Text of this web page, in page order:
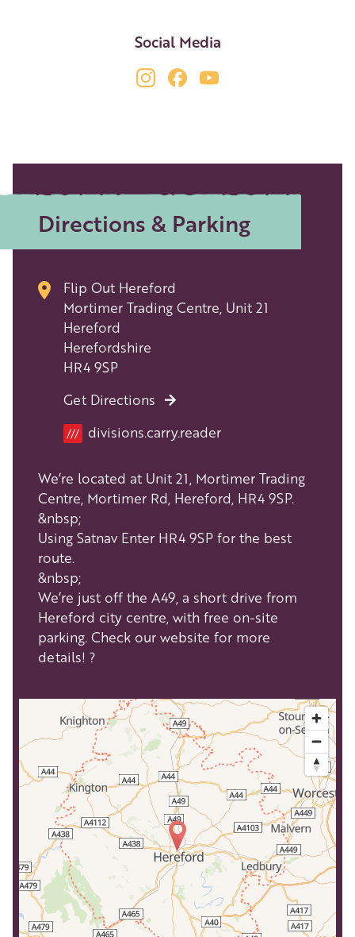
Social Media
Directions & Parking
Flip Out Hereford
Mortimer Trading Centre, Unit 21
Hereford
Herefordshire
HR4 9SP
Get Directions
Location
/// divisions.carry.reader
We’re located at Unit 21, Mortimer Trading
Centre, Mortimer Rd, Hereford, HR4 9SP.
&nbsp;
Using Satnav Enter HR4 9SP for the best
route.
&nbsp;
We’re just off the A49, a short drive from
Hereford city centre, with free on-site
parking. Check our website for more
details! ?